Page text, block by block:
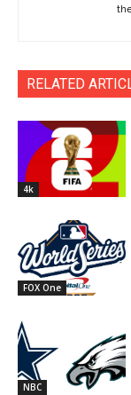
RELATED
4k
FOX One
NBC